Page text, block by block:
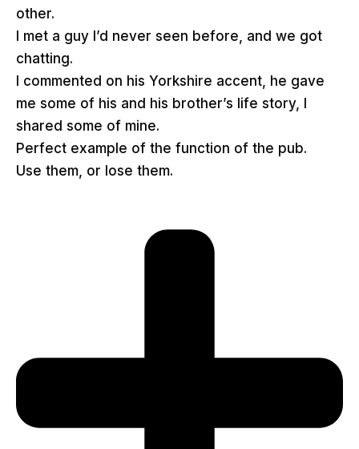
other.
I met a guy I’d never seen before, and we got
chatting.
I commented on his Yorkshire accent, he gave
me some of his and his brother’s life story, I
shared some of mine.
Perfect example of the function of the pub.
Use them, or lose them.